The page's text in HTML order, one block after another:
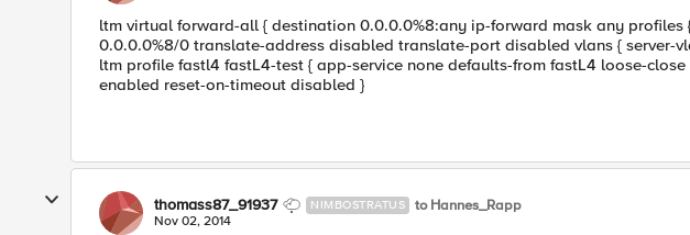
ltm virtual forward-all { destination 0.0.0.0%8:any ip-forward mask any profiles
0.0.0.0%8/0 translate-address disabled translate-port disabled vlans { server-
ltm profile fastl4 fastL4-test { app-service none defaults-from fastL4 loose-
enabled reset-on-timeout disabled }
thomass87_91937 NIMBOSTRATUS to Hannes_Rapp
Nov 02, 2014